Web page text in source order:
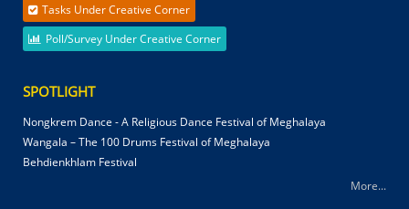
Tasks Under Creative Corner
Poll/Survey Under Creative Corner
SPOTLIGHT
Nongkrem Dance - A Religious Dance Festival of Meghalaya
Wangala – The 100 Drums Festival of Meghalaya
Behdienkhlam Festival
More...